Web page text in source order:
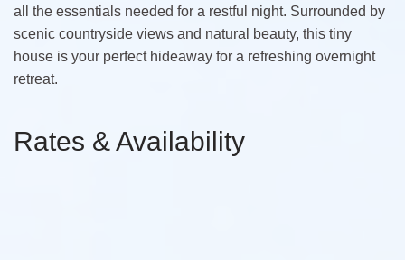
all the essentials needed for a restful night. Surrounded by
scenic countryside views and natural beauty, this tiny
house is your perfect hideaway for a refreshing overnight
retreat.
Rates & Availability